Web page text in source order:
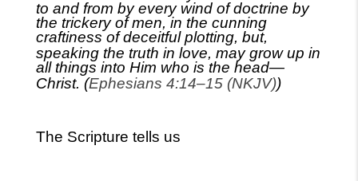
to and from by every wind of doctrine by
the trickery of men, in the cunning
craftiness of deceitful plotting, but,
speaking the truth in love, may grow up in
all things into Him who is the head—
Christ. (Ephesians 4:14–15 (NKJV))
The Scripture tells us